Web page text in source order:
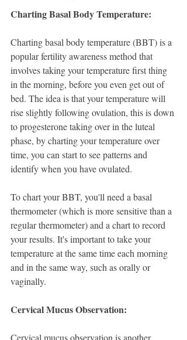
Charting Basal Body Temperature:
Charting basal body temperature (BBT) is a
popular fertility awareness method that
involves taking your temperature first thing
in the morning, before you even get out of
bed. The idea is that your temperature will
rise slightly following ovulation, this is down
to progesterone taking over in the luteal
phase, by charting your temperature over
time, you can start to see patterns and
identify when you have ovulated.
To chart your BBT, you'll need a basal
thermometer (which is more sensitive than a
regular thermometer) and a chart to record
your results. It's important to take your
temperature at the same time each morning
and in the same way, such as orally or
vaginally.
Cervical Mucus Observation:
Cervical mucus observation is another